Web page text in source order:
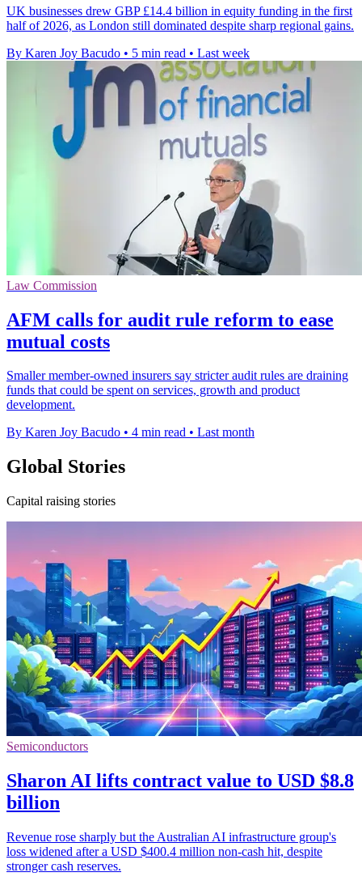
UK businesses drew GBP £14.4 billion in equity funding in the first
half of 2026, as London still dominated despite sharp regional gains.
By Karen Joy Bacudo • 5 min read • Last week
Law Commission
AFM calls for audit rule reform to ease
mutual costs
Smaller member-owned insurers say stricter audit rules are draining
funds that could be spent on services, growth and product
development.
By Karen Joy Bacudo • 4 min read • Last month
Global Stories
Capital raising stories
Semiconductors
Sharon AI lifts contract value to USD $8.8
billion
Revenue rose sharply but the Australian AI infrastructure group's
loss widened after a USD $400.4 million non-cash hit, despite
stronger cash reserves.